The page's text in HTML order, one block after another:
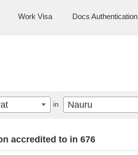
Work Visa Docs Authentication
accredited to in 676
in Nauru